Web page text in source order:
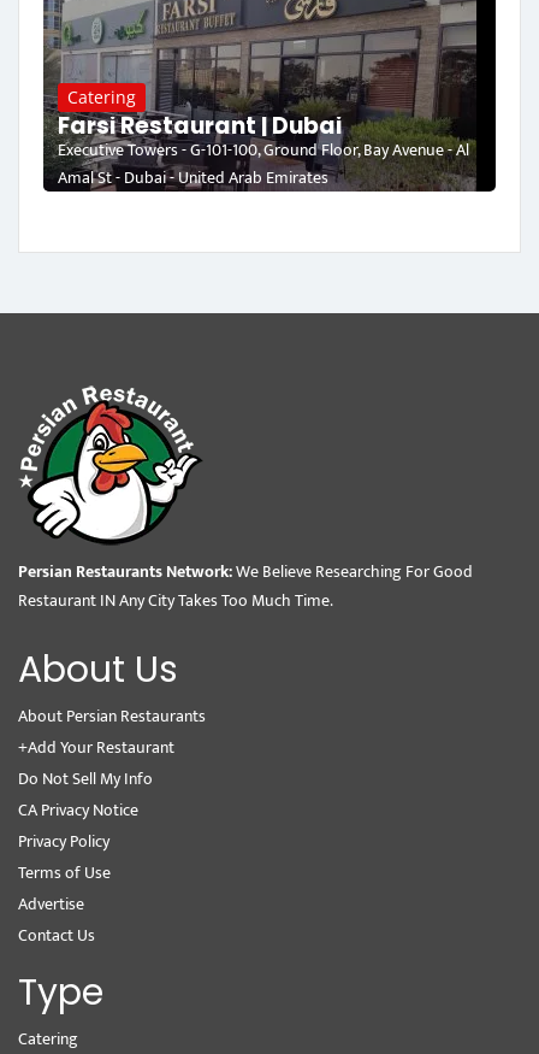
Catering
Farsi Restaurant | Dubai
Executive Towers - G-101-100, Ground Floor, Bay Avenue - Al
Amal St - Dubai - United Arab Emirates
Persian Restaurants Network:We Believe Researching For Good
Restaurant IN Any City Takes Too Much Time.
About Us
About Persian Restaurants
+Add Your Restaurant
Do Not Sell My Info
CA Privacy Notice
Privacy Policy
Terms of Use
Advertise
Contact Us
Type
Catering